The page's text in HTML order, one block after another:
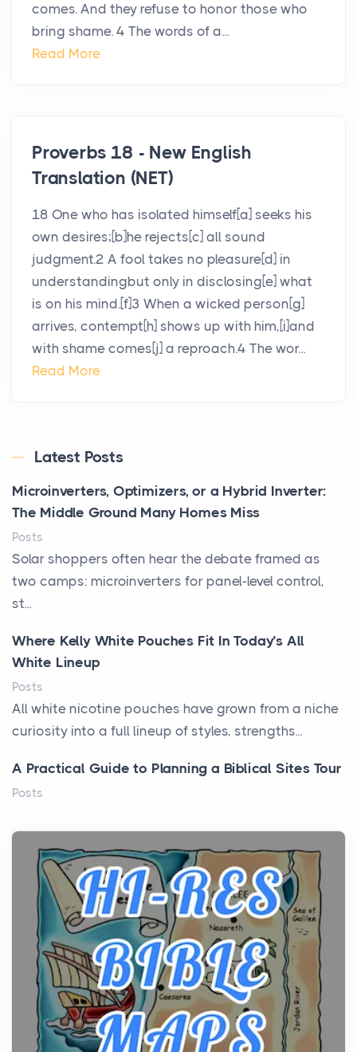
comes. And they refuse to honor those who
bring shame. 4 The words of a...
Read More
Proverbs 18 - New English
Translation (NET)
18 One who has isolated himself[a] seeks his
own desires;[b]he rejects[c] all sound
judgment.2 A fool takes no pleasure[d] in
understandingbut only in disclosing[e] what
is on his mind.[f]3 When a wicked person[g]
arrives, contempt[h] shows up with him,[i]and
with shame comes[j] a reproach.4 The wor...
Read More
Latest Posts
Microinverters, Optimizers, or a Hybrid Inverter:
The Middle Ground Many Homes Miss
Posts
Solar shoppers often hear the debate framed as
two camps: microinverters for panel-level control,
st...
Where Kelly White Pouches Fit In Today’s All
White Lineup
Posts
All white nicotine pouches have grown from a niche
curiosity into a full lineup of styles, strengths...
A Practical Guide to Planning a Biblical Sites Tour
Posts
history, it helps to plan the practical side of travel c...
From Ancient Hearths to Modern Kitchens: The
Craftsmanship of KitchenAid Cooktop Repair
Posts
The hearth is a symbol of warmth, sustenance and
community, and has always been at the centre of
the...
Virtual Office vs Coworking Space: Which One
Fits Your Business Better